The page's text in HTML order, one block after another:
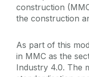
Rapid
Robotics
construction
the construction
As part of this
in MMC as the
Industry 4.0. The